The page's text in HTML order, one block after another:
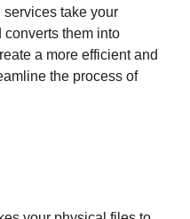
take your
them into
a more efficient and
the process of